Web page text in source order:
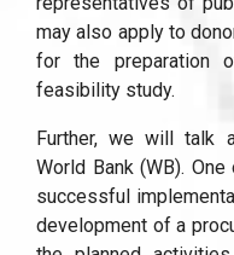
may also apply to
for the preparation
feasibility study.
Further, we will talk
World Bank (WB).
successful
development of a